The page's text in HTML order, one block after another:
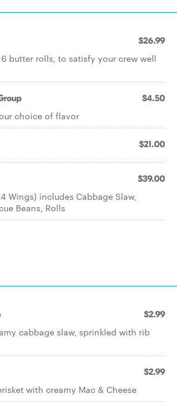
$26.99
butter rolls, to satisfy your crew well
$4.50
choice of flavor
$21.00
$39.00
Wings) includes Cabbage Slaw,
Beans, Rolls
$2.99
cabbage slaw, sprinkled with rib
$2.99
with creamy Mac & Cheese